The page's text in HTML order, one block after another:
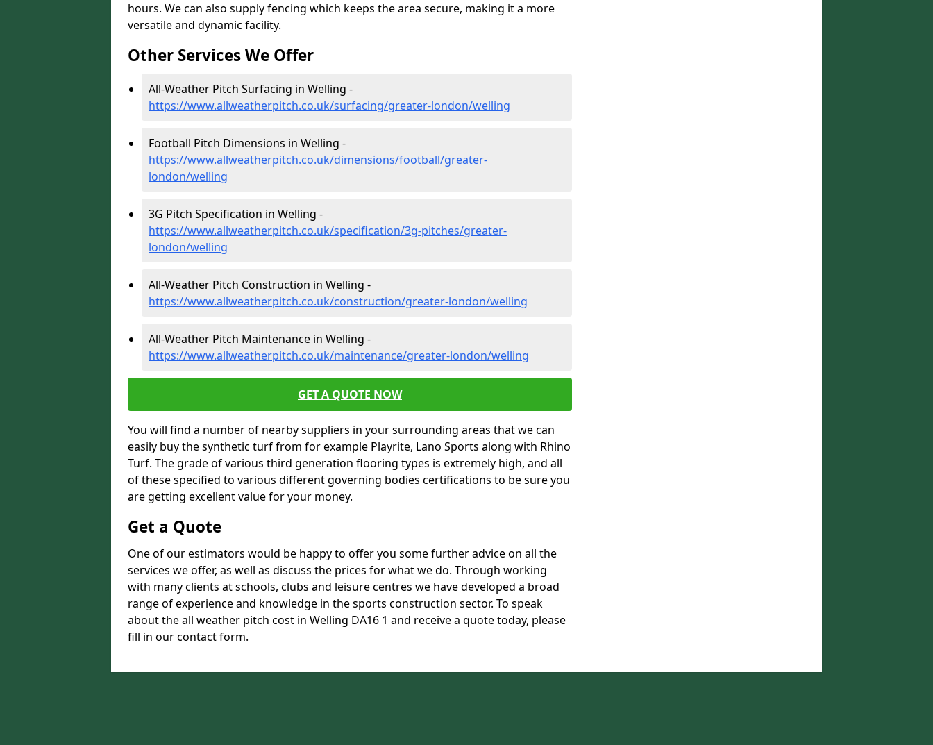
hours. We can also supply fencing which keeps the area secure, making it a more
versatile and dynamic facility.
Other Services We Offer
All-Weather Pitch Surfacing in Welling -
https://www.allweatherpitch.co.uk/surfacing/greater-london/welling
Football Pitch Dimensions in Welling -
https://www.allweatherpitch.co.uk/dimensions/football/greater-
london/welling
3G Pitch Specification in Welling -
https://www.allweatherpitch.co.uk/specification/3g-pitches/greater-
london/welling
All-Weather Pitch Construction in Welling -
https://www.allweatherpitch.co.uk/construction/greater-london/welling
All-Weather Pitch Maintenance in Welling -
https://www.allweatherpitch.co.uk/maintenance/greater-london/welling
GET A QUOTE NOW
You will find a number of nearby suppliers in your surrounding areas that we can
easily buy the synthetic turf from for example Playrite, Lano Sports along with Rhino
Turf. The grade of various third generation flooring types is extremely high, and all
of these specified to various different governing bodies certifications to be sure you
are getting excellent value for your money.
Get a Quote
One of our estimators would be happy to offer you some further advice on all the
services we offer, as well as discuss the prices for what we do. Through working
with many clients at schools, clubs and leisure centres we have developed a broad
range of experience and knowledge in the sports construction sector. To speak
about the all weather pitch cost in Welling DA16 1 and receive a quote today, please
fill in our contact form.